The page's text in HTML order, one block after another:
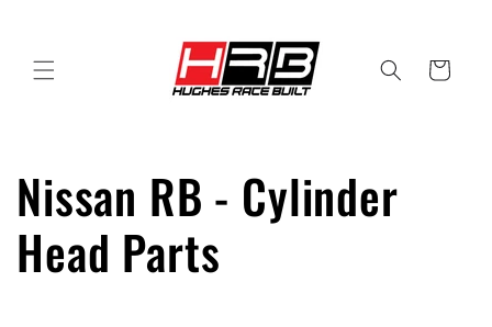
Cart
C
o
Nissan RB - Cylinder
Head Parts